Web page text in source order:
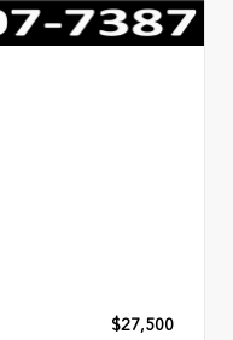
$27,500